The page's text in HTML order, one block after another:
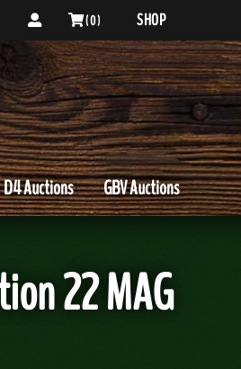
( 0 ) SHOP
GBV Auctions
D4 Auctions
22 MAG